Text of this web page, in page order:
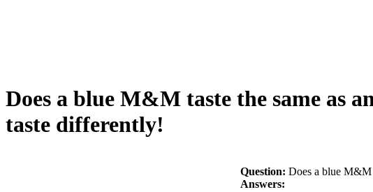
Does a blue M&M taste the same as
taste differently!
Question: Does a blue M&M
Answers: